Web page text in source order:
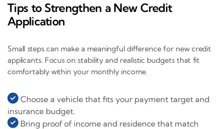
Tips to Strengthen a New Credit
Application
Small steps can make a meaningful difference for new credit
applicants. Focus on stability and realistic budgets that fit
comfortably within your monthly income.
Choose a vehicle that fits your payment target and
insurance budget.
Bring proof of income and residence that match